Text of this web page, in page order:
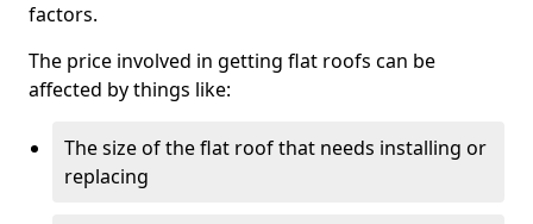
factors.
The price involved in getting flat roofs can be
affected by things like:
The size of the flat roof that needs installing or
replacing